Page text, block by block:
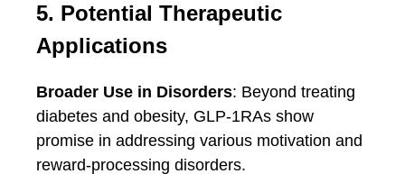
5. Potential Therapeutic
Applications
Broader Use in Disorders: Beyond treating
diabetes and obesity, GLP-1RAs show
promise in addressing various motivation and
reward-processing disorders.